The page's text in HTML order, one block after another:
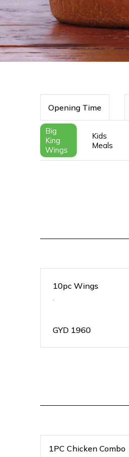
Opening Time
Big
King
Wings
Kids
Meals
10pc Wings
.
GYD 1960
1PC Chicken Combo